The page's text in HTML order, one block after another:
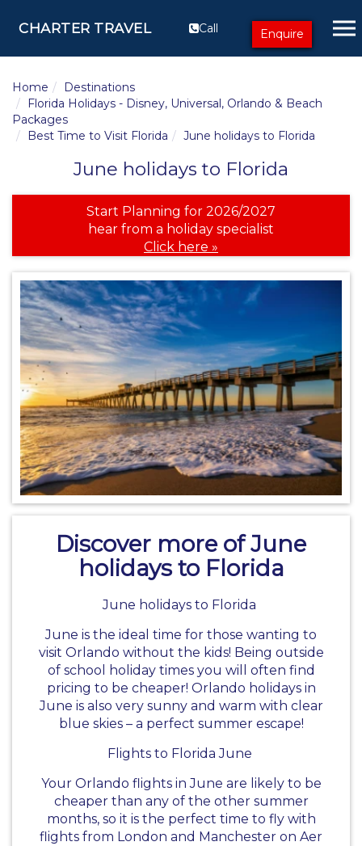
CHARTER TRAVEL Call Enquire
Home
Destinations
Florida Holidays - Disney, Universal, Orlando & Beach
Packages
Best Time to Visit Florida
June holidays to Florida
June holidays to Florida
Start Planning for 2026/2027
hear from a holiday specialist
Click here »
Discover more of June
holidays to Florida
June holidays to Florida
June is the ideal time for those wanting to
visit Orlando without the kids! Being outside
of school holiday times you will often find
pricing to be cheaper! Orlando holidaysin
June is also very sunny and warm with clear
blue skies – a perfect summer escape!
Flights to Florida June
Your Orlando flights in June are likely to be
cheaper than any of the other summer
months, so it is the perfect time to fly with
flights from London and Manchester on Aer